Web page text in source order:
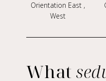
Orientation East ,
West
What